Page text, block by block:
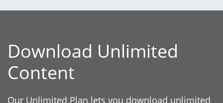
Download Unlimited
Content
Our Unlimited Plan lets you download unlimited